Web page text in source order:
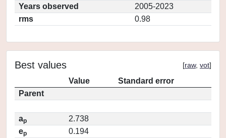
Years observed
2005-2023
rms
0.98
Best values [raw, vot]
Value
Standard error
Parent
ap
2.738
ep
0.194